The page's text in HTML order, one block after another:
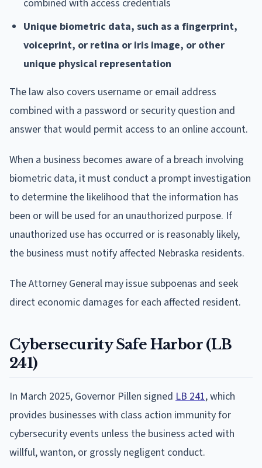
combined with access credentials
Unique biometric data, such as a fingerprint,
voiceprint, or retina or iris image, or other
unique physical representation
The law also covers username or email address
combined with a password or security question and
answer that would permit access to an online account.
When a business becomes aware of a breach involving
biometric data, it must conduct a prompt investigation
to determine the likelihood that the information has
been or will be used for an unauthorized purpose. If
unauthorized use has occurred or is reasonably likely,
the business must notify affected Nebraska residents.
The Attorney General may issue subpoenas and seek
direct economic damages for each affected resident.
Cybersecurity Safe Harbor (LB
241)
In March 2025, Governor Pillen signed LB 241, which
provides businesses with class action immunity for
cybersecurity events unless the business acted with
willful, wanton, or grossly negligent conduct.